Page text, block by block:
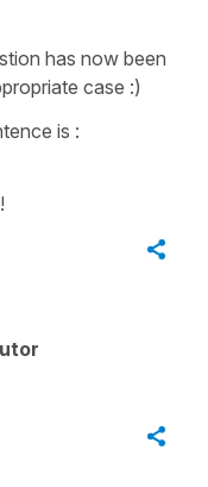
has now been
case :)
is :